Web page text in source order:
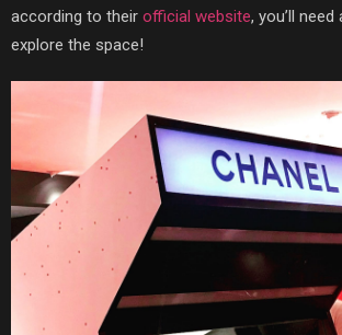
according to their official website, you’ll
explore the space!